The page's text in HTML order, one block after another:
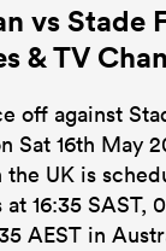
vs Stade
& TV
off against
Sat 16th May
UK is
16:35 SAST,
AEST in